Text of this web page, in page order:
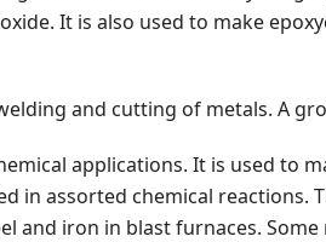
It is also used to make
and cutting of metals. A
applications. It is used to
in assorted chemical
and iron in blast furnaces.